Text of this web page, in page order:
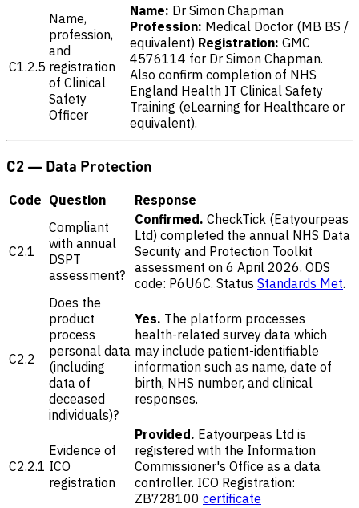
C1.2.5
Name,
profession,
and
registration
of Clinical
Safety
Officer
Name: Dr Simon Chapman
Profession: Medical Doctor (MB BS /
equivalent) Registration: GMC
4576114 for Dr Simon Chapman.
Also confirm completion of NHS
England Health IT Clinical Safety
Training (eLearning for Healthcare or
equivalent).
C2 — Data Protection
Code Question Response
C2.1
Compliant
with annual
DSPT
assessment?
Confirmed. CheckTick (Eatyourpeas
Ltd) completed the annual NHS Data
Security and Protection Toolkit
assessment on 6 April 2026. ODS
code: P6U6C. Status Standards Met.
C2.2
Does the
product
process
personal data
(including
data of
deceased
individuals)?
Yes. The platform processes
health-related survey data which
may include patient-identifiable
information such as name, date of
birth, NHS number, and clinical
responses.
C2.2.1
Evidence of
ICO
registration
Provided. Eatyourpeas Ltd is
registered with the Information
Commissioner's Office as a data
controller. ICO Registration:
ZB728100 certificate